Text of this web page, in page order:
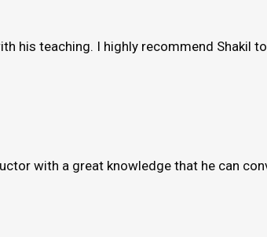
his teaching. I highly recommend Shakil
with a great knowledge that he can